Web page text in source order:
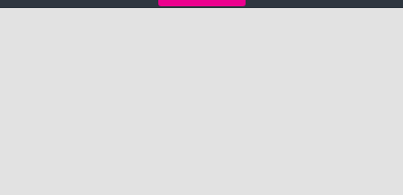
We are all about making the